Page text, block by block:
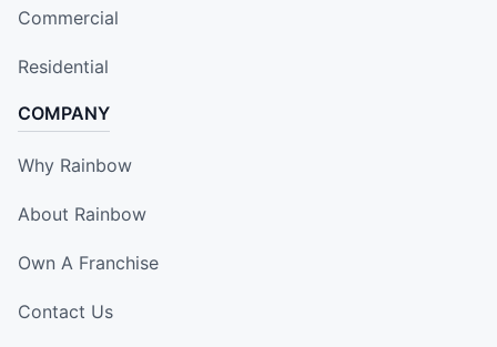
Commercial
Residential
COMPANY
Why Rainbow
About Rainbow
Own A Franchise
Contact Us